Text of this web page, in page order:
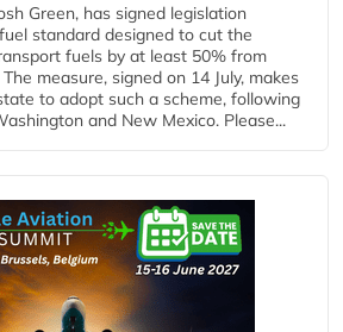
Green, has signed legislation
standard designed to cut the
fuels by at least 50% from
measure, signed on 14 July, makes
to adopt such a scheme, following
and New Mexico. Please...